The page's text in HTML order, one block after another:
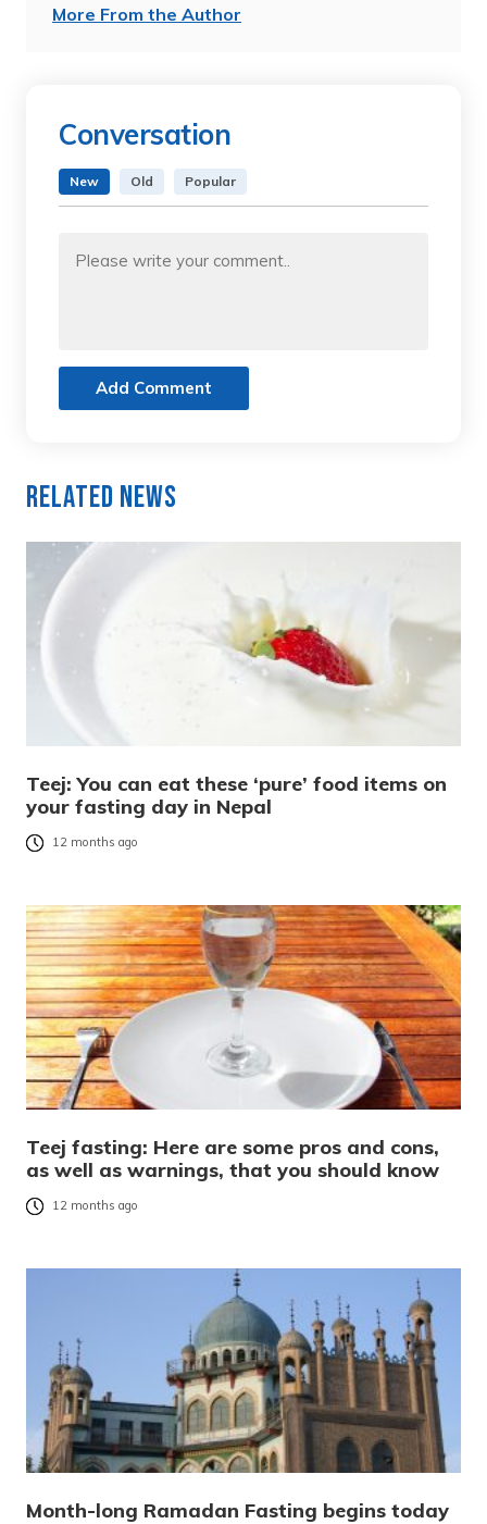
More From the Author
Conversation
New Old Popular
Add Comment
Related News
Teej: You can eat these ‘pure’ food items on
your fasting day in Nepal
12 months ago
Teej fasting: Here are some pros and cons,
as well as warnings, that you should know
12 months ago
Month-long Ramadan Fasting begins today